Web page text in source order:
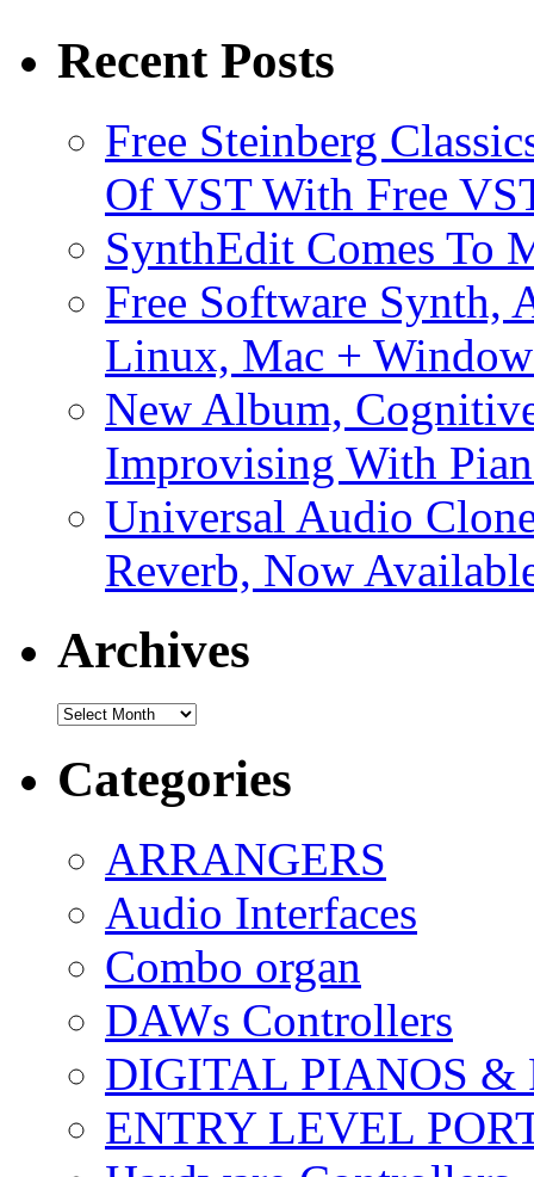
Recent Posts
Free Steinberg
Of VST With Free
SynthEdit Comes To
Free Software Synth,
Linux, Mac +
New Album,
Improvising With
Universal Audio
Reverb, Now
Archives
Archives
Categories
ARRANGERS
Audio Interfaces
Combo organ
DAWs Controllers
DIGITAL PIANOS &
ENTRY LEVEL